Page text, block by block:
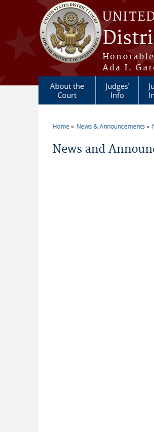
Skip to main content
Ada I.
About the
Court
Judges'
Info
Home News & Announcements
News and